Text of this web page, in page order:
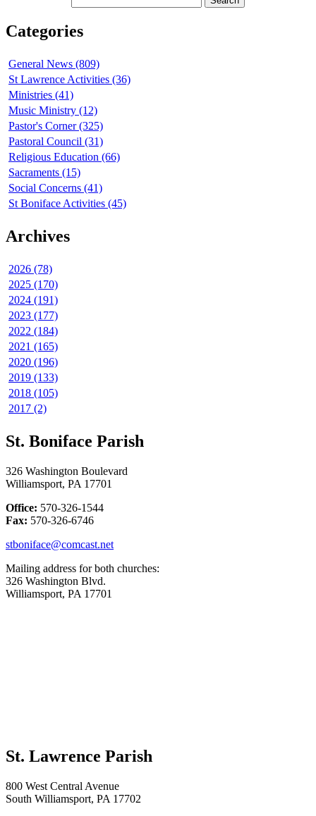
Categories
General News (809)
St Lawrence Activities (36)
Ministries (41)
Music Ministry (12)
Pastor's Corner (325)
Pastoral Council (31)
Religious Education (66)
Sacraments (15)
Social Concerns (41)
St Boniface Activities (45)
Archives
2026 (78)
2025 (170)
2024 (191)
2023 (177)
2022 (184)
2021 (165)
2020 (196)
2019 (133)
2018 (105)
2017 (2)
St. Boniface Parish
326 Washington Boulevard
Williamsport, PA 17701
Office: 570-326-1544
Fax: 570-326-6746
stboniface@comcast.net
Mailing address for both churches:
326 Washington Blvd.
Williamsport, PA 17701
St. Lawrence Parish
800 West Central Avenue
South Williamsport, PA 17702